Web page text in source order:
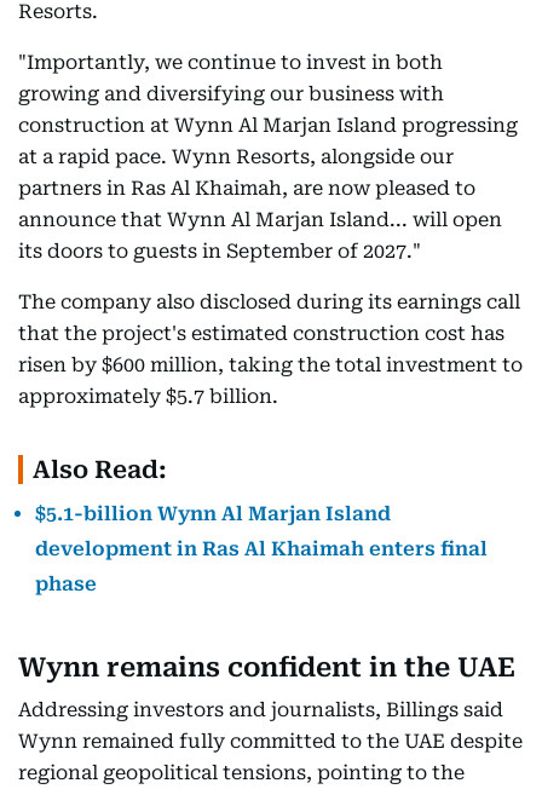
Resorts.
"Importantly, we continue to invest in both
growing and diversifying our business with
construction at Wynn Al Marjan Island progressing
at a rapid pace. Wynn Resorts, alongside our
partners in Ras Al Khaimah, are now pleased to
announce that Wynn Al Marjan Island... will open
its doors to guests in September of 2027."
The company also disclosed during its earnings call
that the project's estimated construction cost has
risen by $600 million, taking the total investment to
approximately $5.7 billion.
Also Read:
$5.1-billion Wynn Al Marjan Island
development in Ras Al Khaimah enters final
phase
Wynn remains confident in the UAE
Addressing investors and journalists, Billings said
Wynn remained fully committed to the UAE despite
regional geopolitical tensions, pointing to the